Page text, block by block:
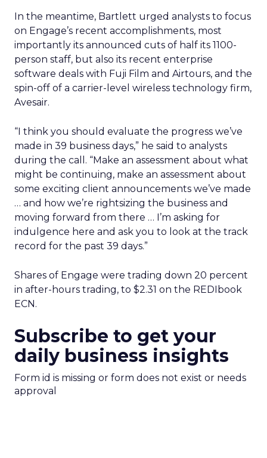
In the meantime, Bartlett urged analysts to focus
on Engage’s recent accomplishments, most
importantly its announced cuts of half its 1100-
person staff, but also its recent enterprise
software deals with Fuji Film and Airtours, and the
spin-off of a carrier-level wireless technology firm,
Avesair.
“I think you should evaluate the progress we’ve
made in 39 business days,” he said to analysts
during the call. “Make an assessment about what
might be continuing, make an assessment about
some exciting client announcements we’ve made
… and how we’re rightsizing the business and
moving forward from there … I’m asking for
indulgence here and ask you to look at the track
record for the past 39 days.”
Shares of Engage were trading down 20 percent
in after-hours trading, to $2.31 on the REDIbook
ECN.
Subscribe to get your
daily business insights
Form id is missing or form does not exist or needs
approval